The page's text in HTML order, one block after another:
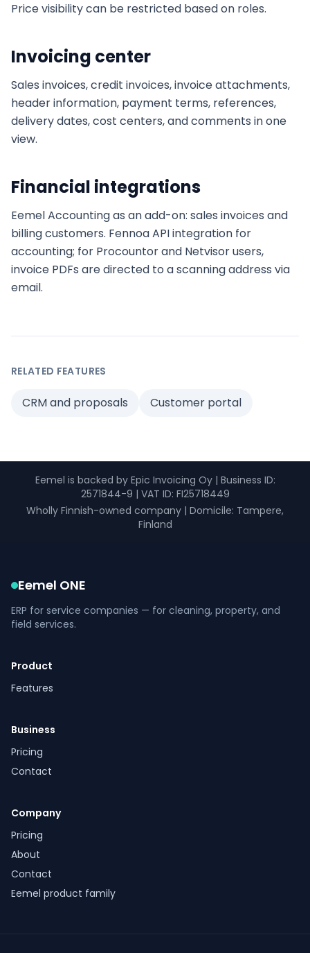
Price visibility can be restricted based on roles.
Invoicing center
Sales invoices, credit invoices, invoice attachments,
header information, payment terms, references,
delivery dates, cost centers, and comments in one
view.
Financial integrations
Eemel Accounting as an add-on: sales invoices and
billing customers. Fennoa API integration for
accounting; for Procountor and Netvisor users,
invoice PDFs are directed to a scanning address via
email.
RELATED FEATURES
CRM and proposals Customer portal
Eemel is backed by Epic Invoicing Oy| Business ID:
2571844-9 | VAT ID: FI25718449
Wholly Finnish-owned company | Domicile: Tampere,
Finland
Eemel ONE
ERP for service companies — for cleaning, property, and
field services.
Product
Features
Business
Pricing
Contact
Company
Pricing
About
Contact
Eemel product family